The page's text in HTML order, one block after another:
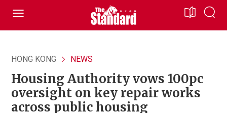
HONG KONG NEWS
Housing Authority vows 100pc
oversight on key repair works
across public housing